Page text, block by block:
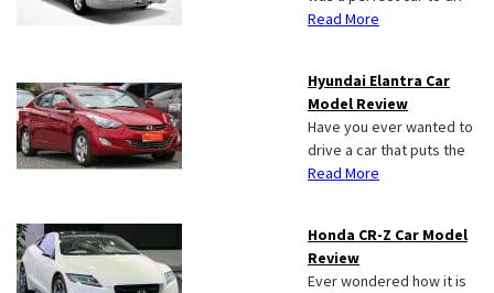
Read More
Hyundai Elantra Car
Model Review
Have you ever wanted to
drive a car that puts the
Read More
Honda CR-Z Car Model
Review
Ever wondered how it is